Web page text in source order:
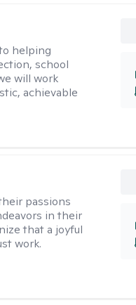
helping
school
will work
achievable
passions
in their
that a joyful
work.